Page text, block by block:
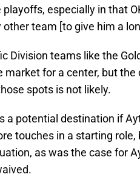
especially in that
team [to give him a
Division teams like the
market for a center, but the
spots is not likely.
a potential destination if
touches in a starting role,
as was the case for